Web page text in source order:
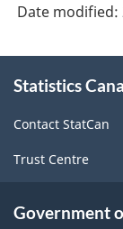
Date modified:
this
Statistics
Contact StatCan
Trust Centre
Government